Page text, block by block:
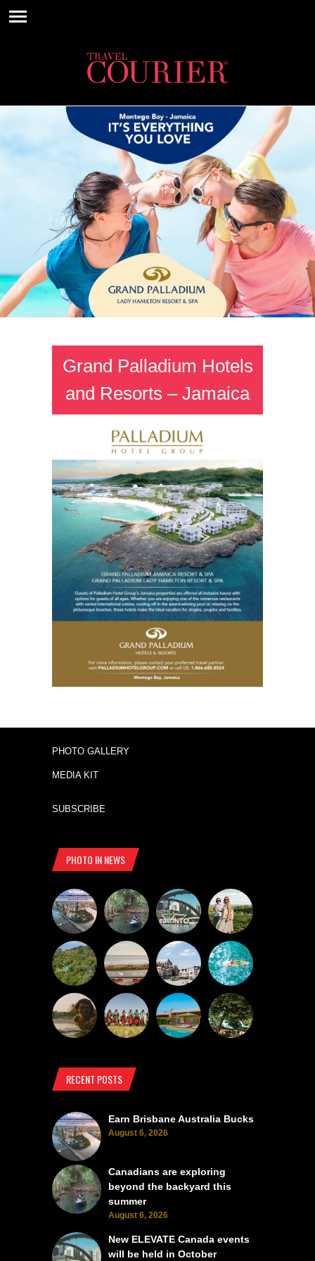
Grand Palladium Hotels
and Resorts – Jamaica
PHOTO GALLERY
MEDIA KIT
SUBSCRIBE
PHOTO IN NEWS
RECENT POSTS
Earn Brisbane Australia Bucks
August 6, 2026
Canadians are exploring
beyond the backyard this
summer
August 6, 2026
New ELEVATE Canada events
will be held in October